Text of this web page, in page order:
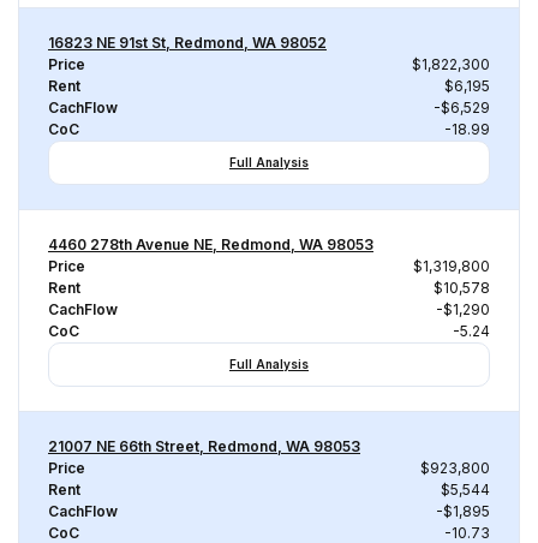
16823 NE 91st St, Redmond, WA 98052
Price
$1,822,300
Rent
$6,195
CachFlow
-$6,529
CoC
-18.99
Full Analysis
4460 278th Avenue NE, Redmond, WA 98053
Price
$1,319,800
Rent
$10,578
CachFlow
-$1,290
CoC
-5.24
Full Analysis
21007 NE 66th Street, Redmond, WA 98053
Price
$923,800
Rent
$5,544
CachFlow
-$1,895
CoC
-10.73